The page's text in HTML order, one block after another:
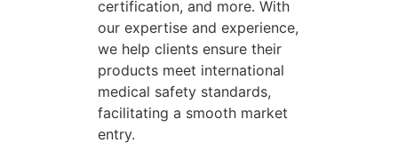
certification, and more. With
our expertise and experience,
we help clients ensure their
products meet international
medical safety standards,
facilitating a smooth market
entry.